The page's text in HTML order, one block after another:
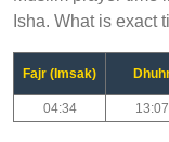
Isha. What is exact
Fajr (Imsak)
04:34 13:07